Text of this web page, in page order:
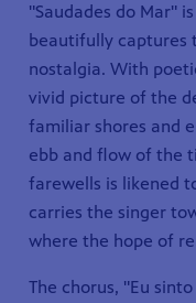
"Saudades do Mar"
beautifully captures
nostalgia. With
vivid picture of the
familiar shores and
ebb and flow of the
farewells is likened
carries the singer
where the hope of
The chorus, "Eu